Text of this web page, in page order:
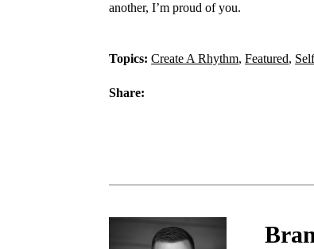
another, I’m proud of you.
Topics:Create A Rhythm,Featured,
Share: